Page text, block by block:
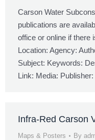
Carson Water
publications are
office or online if there
Location: Agency:
Subject: Keywords:
Link: Media: Publisher:
Infra-Red Carson
Maps & Posters By